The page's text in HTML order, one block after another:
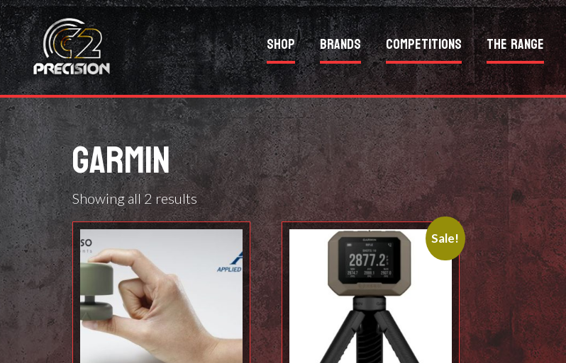
Shop Brands Competitions The Range
GARMIN
Showing all 2 results
Sale!